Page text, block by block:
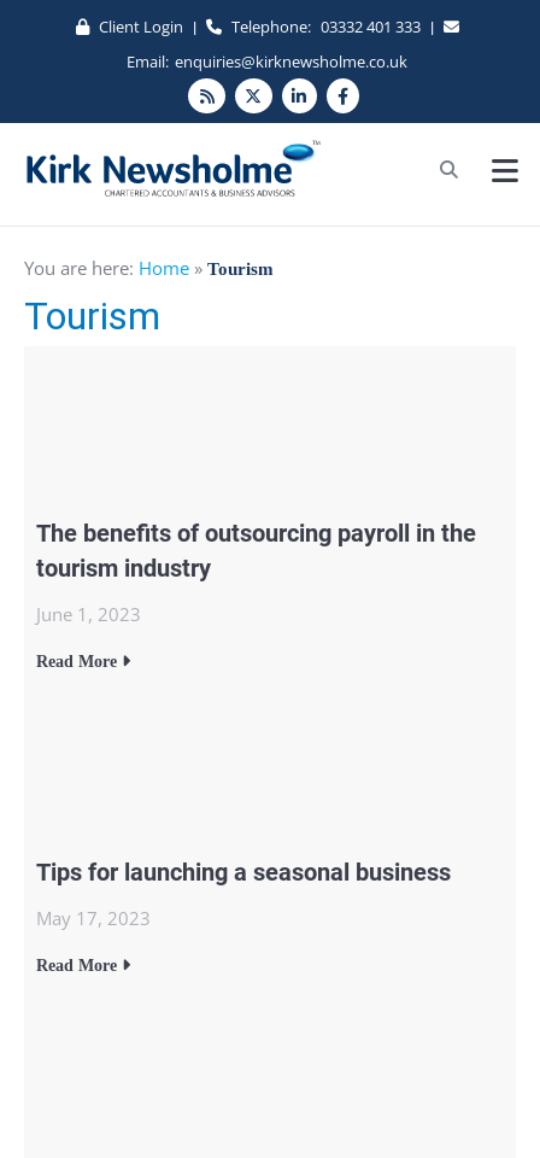
Client Login | Telephone: 03332 401 333 |
Email: enquiries@kirknewsholme.co.uk
You are here: Home » Tourism
Tourism
The benefits of outsourcing payroll in the
tourism industry
June 1, 2023
Read More
Tips for launching a seasonal business
May 17, 2023
Read More